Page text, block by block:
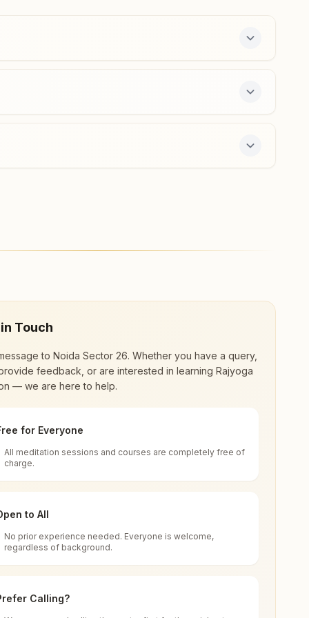
7-day course and daily morning and evening
renewal through
impact in many sectors as an
for all. You can sit in silence, experience
Touch
to Noida Sector 26. Whether you have a query,
feedback, or are interested in learning Rajyoga
— we are here to help.
for Everyone
All meditation sessions and courses are completely free of
charge.
to All
No prior experience needed. Everyone is welcome,
regardless of background.
Calling?